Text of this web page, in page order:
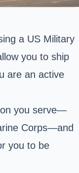
a US Military
you to ship
are an active
you serve—
Corps—and
you to be